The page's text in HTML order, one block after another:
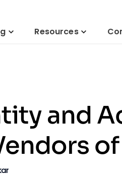
Resources
and